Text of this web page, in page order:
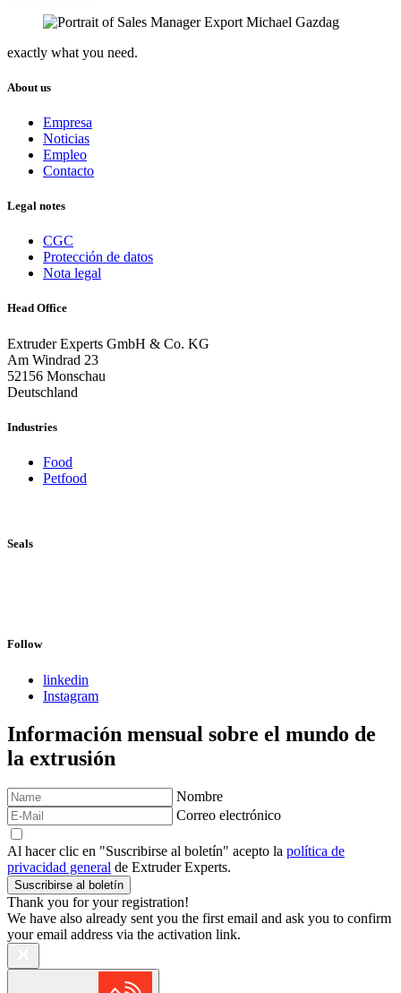
exactly what you need.
About us
Empresa
Noticias
Empleo
Contacto
Legal notes
CGC
Protección de datos
Nota legal
Head Office
Extruder Experts GmbH & Co. KG
Am Windrad 23
52156 Monschau
Deutschland
Industries
Food
Petfood
Seals
Follow
linkedin
Instagram
Información mensual sobre el mundo de
la extrusión
Nombre
Correo electrónico
Al hacer clic en "Suscribirse al boletín" acepto la política de
privacidad general de Extruder Experts.
Suscribirse al boletín
Thank you for your registration!
We have also already sent you the first email and ask you to confirm
your email address via the activation link.